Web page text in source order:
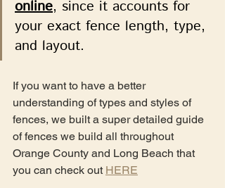
online, since it accounts for
your exact fence length, type,
and layout.
If you want to have a better
understanding of types and styles of
fences, we built a super detailed guide
of fences we build all throughout
Orange County and Long Beach that
you can check out HERE